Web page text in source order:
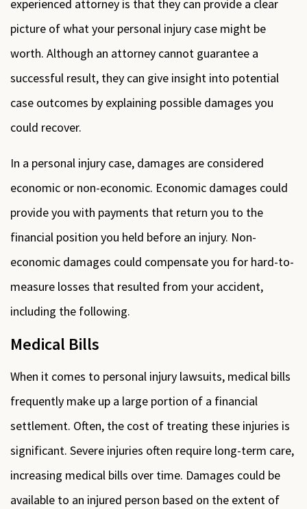
experienced attorney is that they can provide a clear
picture of what your personal injury case might be
worth. Although an attorney cannot guarantee a
successful result, they can give insight into potential
case outcomes by explaining possible damages you
could recover.
In a personal injury case, damages are considered
economic or non-economic. Economic damages could
provide you with payments that return you to the
financial position you held before an injury. Non-
economic damages could compensate you for hard-to-
measure losses that resulted from your accident,
including the following.
Medical Bills
When it comes to personal injury lawsuits, medical bills
frequently make up a large portion of a financial
settlement. Often, the cost of treating these injuries is
significant. Severe injuries often require long-term care,
increasing medical bills over time. Damages could be
available to an injured person based on the extent of